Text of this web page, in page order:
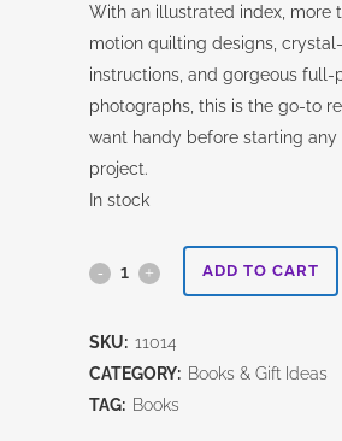
With an illustrated index, more
motion quilting designs,
instructions, and gorgeous full-
photographs, this is the go-to
want handy before starting any
project.
In stock
Shape
#1
ADD TO CART
SKU: 11014
CATEGORY: Books & Gift Ideas
TAG: Books